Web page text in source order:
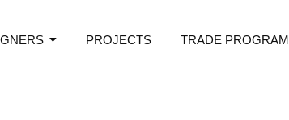
PROJECTS TRADE PROGRAM